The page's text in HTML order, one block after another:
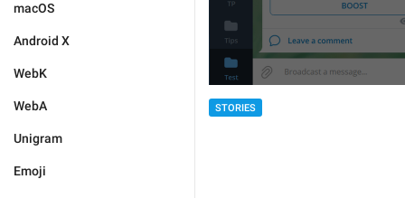
macOS
Android X
WebK
WebA
Unigram
Emoji
STORIES